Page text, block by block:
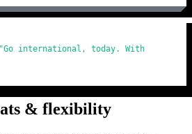
"Go international, today. With
& flexibility